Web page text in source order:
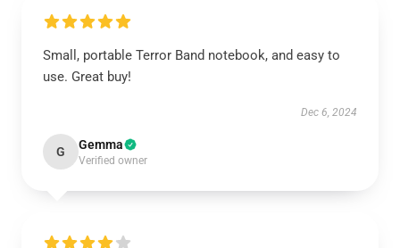
Small, portable Terror Band notebook, and easy to
use. Great buy!
Dec 6, 2024
G Gemma
Verified owner